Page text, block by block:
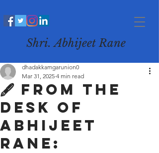
Shri. Abhijeet Rane
🖋️ From the
desk of
Abhijeet
Rane:
dhadakkamgarunion0
Mar 31, 2025 4 min read